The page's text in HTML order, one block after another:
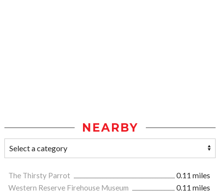
NEARBY
The Thirsty Parrot
0.11 miles
Western Reserve Firehouse Museum
0.11 miles